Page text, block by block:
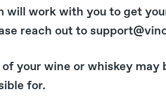
will work with you to get
reach out to
your wine or whiskey
for.